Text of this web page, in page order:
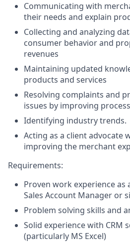
Communicating with
their needs and explain
Collecting and analyzing
consumer behavior and
revenues
Maintaining updated
products and services
Resolving complaints and
issues by improving
Identifying industry trends.
Acting as a client advocate
improving the merchant
Requirements:
Proven work experience as
Sales Account Manager or
Problem solving skills and
Solid experience with CRM
(particularly MS Excel)